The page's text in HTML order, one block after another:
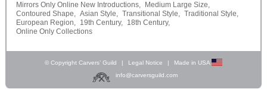
Mirrors Only Online New Introductions,
Medium Large Size,
Contoured Shape, Asian Style, Transitional Style, Traditional Style,
European Region, 19th Century, 18th Century,
Online Only Collections
© Copyright Carvers’ Guild Legal Notice
Made in USA
info@carversguild.com